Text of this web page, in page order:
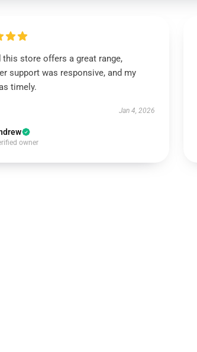
this store offers a great range,
support was responsive, and my
timely.
Jan 4, 2026
owner